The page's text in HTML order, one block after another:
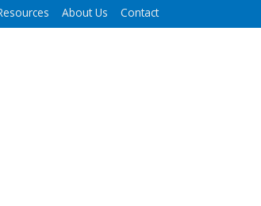
About Us Contact